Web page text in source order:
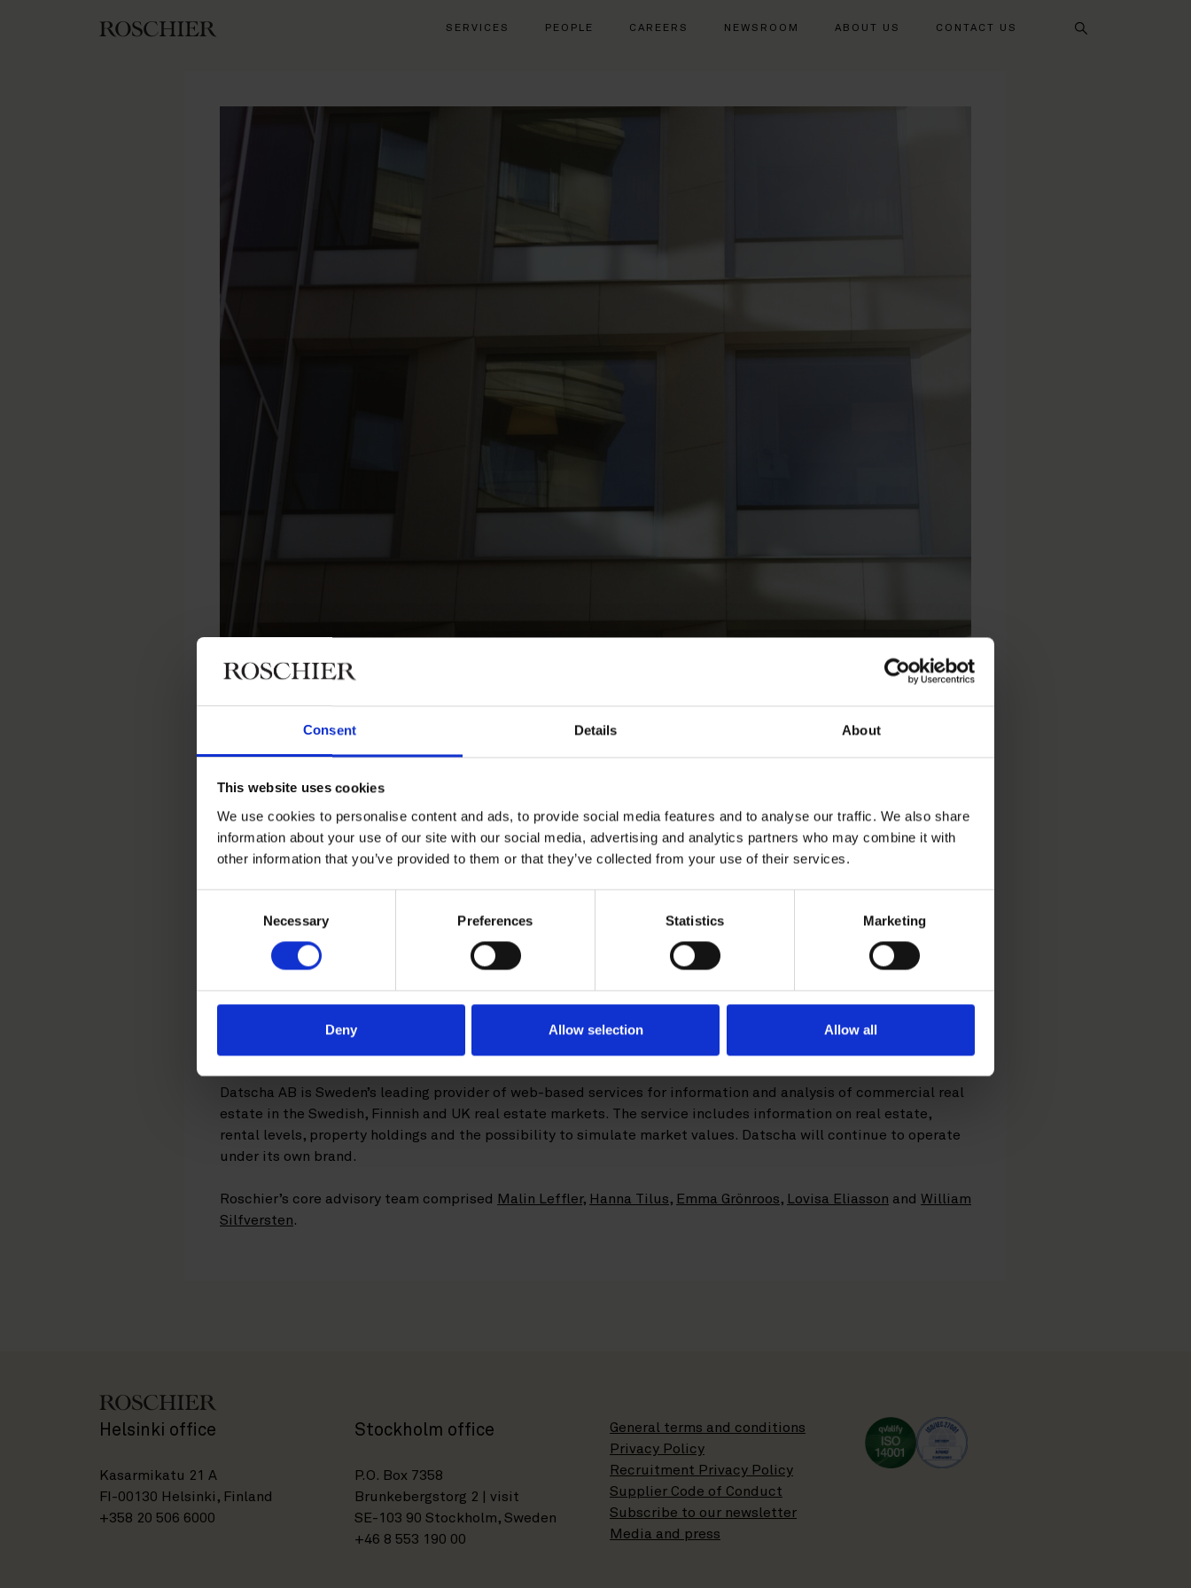
Consent Details About
This website uses cookies
We use cookies to personalise content and ads, to provide social media features and to analyse our traffic. We also share
information about your use of our site with our social media, advertising and analytics partners who may combine it with
other information that you’ve provided to them or that they’ve collected from your use of their services.
Necessary Preferences Statistics Marketing
Deny Allow selection Allow all
SERVICES PEOPLE CAREERS NEWSROOM ABOUT US CONTACT US
Search
Roschier represented Real Capital Analytics
in the acquisition of Datscha
Stronghold Invest. Roschier advised the buyer in the transaction.
solutions, with offices in New York, San Jose, London and Singapore. In order to expand into the Nordic market,
RCA has acquired Swedish software provider Datscha AB, with subsidiaries in Finland and the UK, from
Stronghold Invest AB. This is one of this year’s largest European Prop Tech transactions.
Datscha AB is Sweden’s leading provider of web-based services for information and analysis of commercial real
estate in the Swedish, Finnish and UK real estate markets. The service includes information on real estate,
rental levels, property holdings and the possibility to simulate market values. Datscha will continue to operate
under its own brand.
Roschier’s core advisory team comprised Malin Leffler, Hanna Tilus, Emma Grönroos, Lovisa Eliasson and William
Silfversten.
Helsinki office
Kasarmikatu 21 A
FI-00130 Helsinki, Finland
+358 20 506 6000
Stockholm office
P.O. Box 7358
Brunkebergstorg 2 | visit
SE-103 90 Stockholm, Sweden
+46 8 553 190 00
General terms and conditions
Privacy Policy
Recruitment Privacy Policy
Supplier Code of Conduct
Subscribe to our newsletter
Media and press